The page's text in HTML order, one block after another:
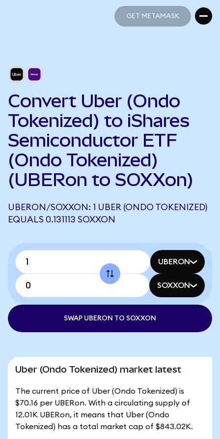
GET METAMASK
Convert Uber (Ondo
Tokenized) to iShares
Semiconductor ETF
(Ondo Tokenized)
(UBERon to SOXXon)
UBERON/SOXXON: 1 UBER (ONDO TOKENIZED)
EQUALS 0.131113 SOXXON
UBERON
SOXXON
SWAP UBERON TO SOXXON
Uber (Ondo Tokenized) market latest
The current price of Uber (Ondo Tokenized) is
$70.16 per UBERon. With a circulating supply of
12.01K UBERon, it means that Uber (Ondo
Tokenized) has a total market cap of $843.02K.